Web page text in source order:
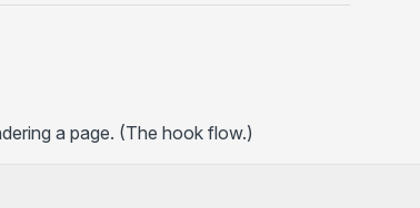
a page. (The hook flow.)